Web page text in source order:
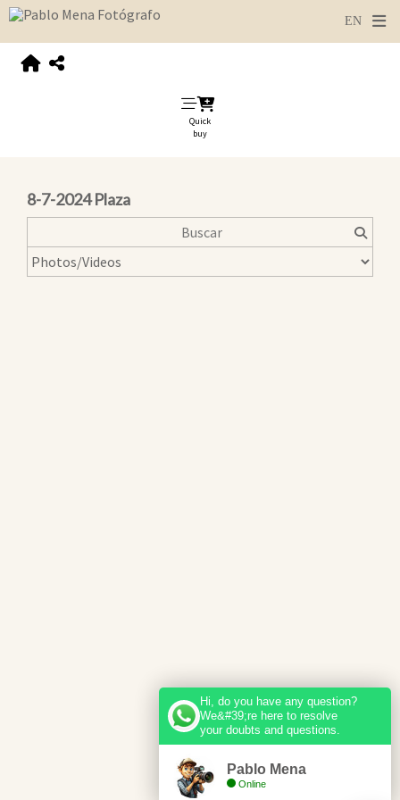
Quick
buy
8-7-2024 Plaza
Hi, do you have any question?
We&#39;re here to resolve
your doubts and questions.
Pablo Mena
Online